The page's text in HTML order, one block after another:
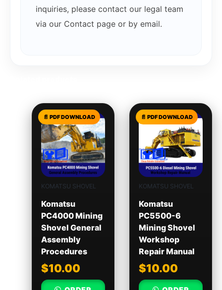
inquiries, please contact our legal team
via our Contact page or by email.
KOMATSU SHOVEL
Komatsu
PC4000 Mining
Shovel General
Assembly
Procedures
$10.00
KOMATSU SHOVEL
Komatsu
PC5500-6
Mining Shovel
Workshop
Repair Manual
$10.00